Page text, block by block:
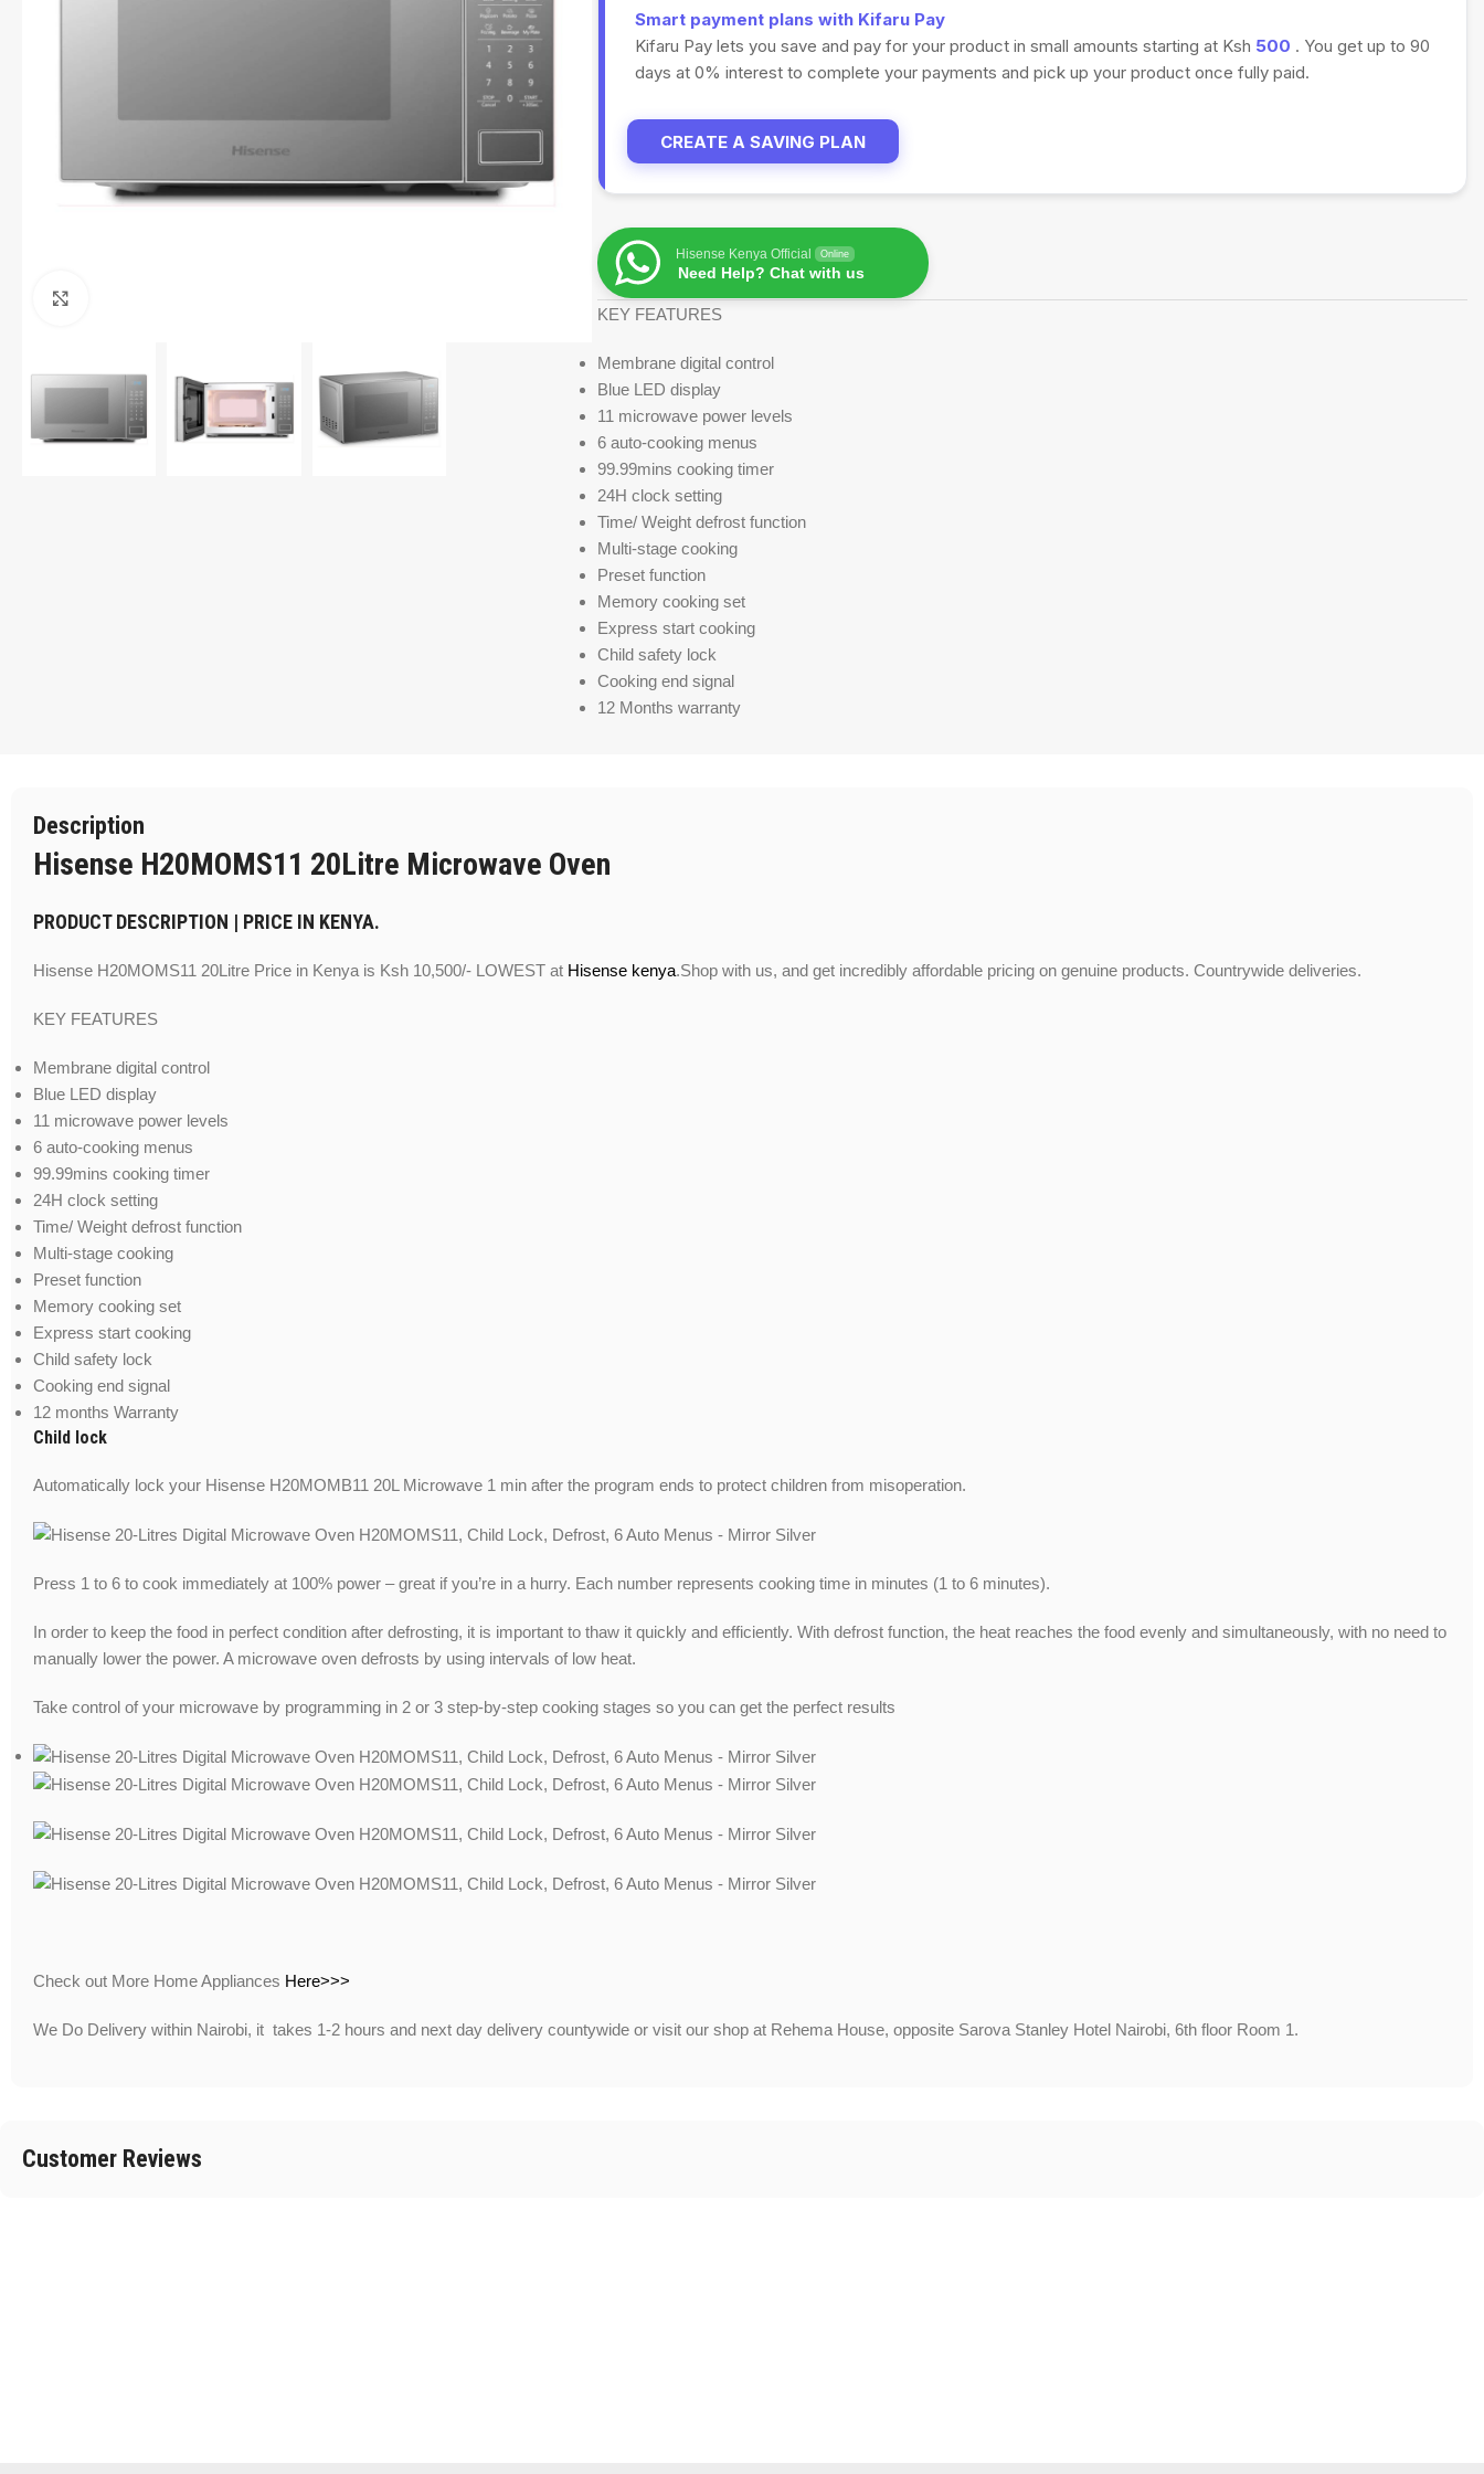
Smart payment plans with Kifaru Pay
Kifaru Pay lets you save and pay for your product in small amounts starting at Ksh 500 . You get up to 90
days at 0% interest to complete your payments and pick up your product once fully paid.
CREATE A SAVING PLAN
Hisense Kenya Official Online
Need Help? Chat with us
KEY FEATURES
Membrane digital control
Blue LED display
11 microwave power levels
6 auto-cooking menus
99.99mins cooking timer
24H clock setting
Time/ Weight defrost function
Multi-stage cooking
Preset function
Memory cooking set
Express start cooking
Child safety lock
Cooking end signal
12 Months warranty
Description
Hisense H20MOMS11 20Litre Microwave Oven
PRODUCT DESCRIPTION | PRICE IN KENYA.
Hisense H20MOMS11 20Litre Price in Kenya is Ksh 10,500/- LOWEST at Hisense kenya.Shop with us, and get incredibly affordable pricing on genuine products. Countrywide deliveries.
KEY FEATURES
Membrane digital control
Blue LED display
11 microwave power levels
6 auto-cooking menus
99.99mins cooking timer
24H clock setting
Time/ Weight defrost function
Multi-stage cooking
Preset function
Memory cooking set
Express start cooking
Child safety lock
Cooking end signal
12 months Warranty
Child lock
Automatically lock your Hisense H20MOMB11 20L Microwave 1 min after the program ends to protect children from misoperation.
Press 1 to 6 to cook immediately at 100% power – great if you’re in a hurry. Each number represents cooking time in minutes (1 to 6 minutes).
In order to keep the food in perfect condition after defrosting, it is important to thaw it quickly and efficiently. With defrost function, the heat reaches the food evenly and simultaneously, with no need to
manually lower the power. A microwave oven defrosts by using intervals of low heat.
Take control of your microwave by programming in 2 or 3 step-by-step cooking stages so you can get the perfect results
Check out More Home Appliances Here>>>
We Do Delivery within Nairobi, it takes 1-2 hours and next day delivery countywide or visit our shop at Rehema House, opposite Sarova Stanley Hotel Nairobi, 6th floor Room 1.
Customer Reviews